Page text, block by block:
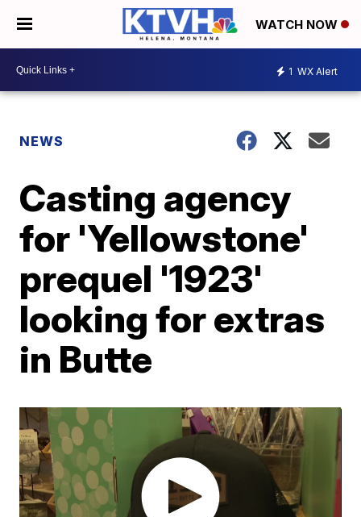
WATCH NOW
1 WX Alert
NEWS
Casting agency
for 'Yellowstone'
prequel '1923'
looking for extras
in Butte